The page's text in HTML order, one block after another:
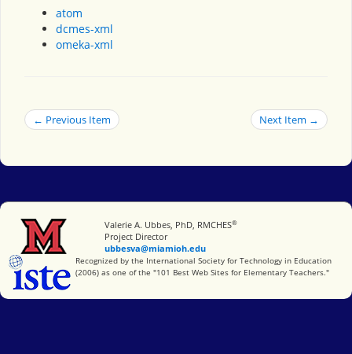
atom
dcmes-xml
omeka-xml
← Previous Item Next Item →
Miami University
Valerie A. Ubbes, PhD, RMCHES®
Project Director
ubbesva@miamioh.edu
International Society for Technology in Education
Recognized by the International Society for Technology in Education
(2006) as one of the "101 Best Web Sites for Elementary Teachers."